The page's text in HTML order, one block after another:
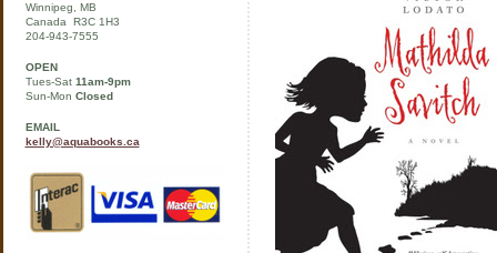
Winnipeg, MB
Canada R3C 1H3
204-943-7555
OPEN
Tues-Sat 11am-9pm
Sun-Mon Closed
EMAIL
kelly@aquabooks.ca